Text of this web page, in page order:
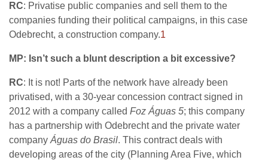
RC: Privatise public companies and sell them to the
companies funding their political campaigns, in this case
Odebrecht, a construction company.1
MP: Isn’t such a blunt description a bit excessive?
RC: It is not! Parts of the network have already been
privatised, with a 30-year concession contract signed in
2012 with a company called Foz Águas 5; this company
has a partnership with Odebrecht and the private water
company Águas do Brasil. This contract deals with
developing areas of the city (Planning Area Five, which